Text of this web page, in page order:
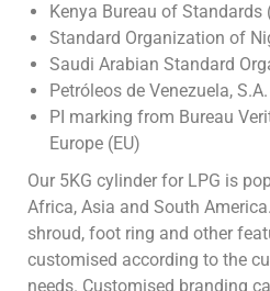
Kenya Bureau of Standards
Standard Organization of
Saudi Arabian Standard
Petróleos de Venezuela, S.A.
PI marking from Bureau
Europe (EU)
Our 5KG cylinder for LPG is
Africa, Asia and South
shroud, foot ring and other
customised according to the
needs. Customised branding